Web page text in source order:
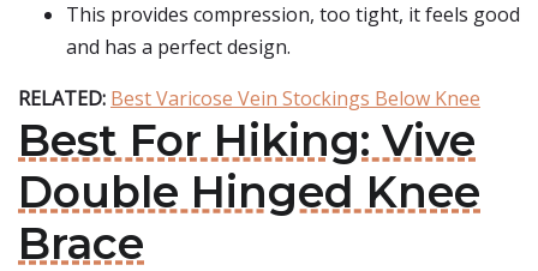
This provides compression, too tight, it feels good
and has a perfect design.
RELATED: Best Varicose Vein Stockings Below Knee
Best For Hiking: Vive
Double Hinged Knee
Brace